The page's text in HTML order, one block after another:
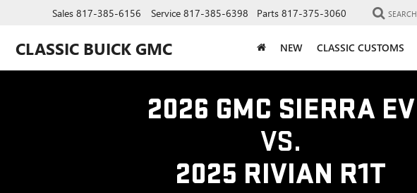
CLASSIC BUICK GMC
Sales 817-385-6156 Service 817-385-6398 Parts 817-375-3060 SEARCH
NEW CLASSIC CUSTOMS
2026 GMC SIERRA EV
VS.
2025 RIVIAN R1T